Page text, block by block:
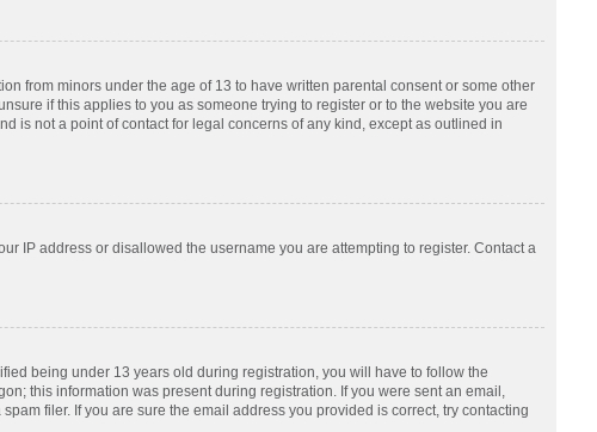
from minors under the age of 13 to have written parental consent or some other
if this applies to you as someone trying to register or to the website you are
is not a point of contact for legal concerns of any kind, except as outlined in
IP address or disallowed the username you are attempting to register. Contact a
being under 13 years old during registration, you will have to follow the
this information was present during registration. If you were sent an email,
filer. If you are sure the email address you provided is correct, try contacting